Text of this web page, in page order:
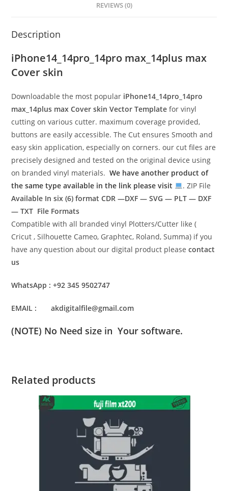
REVIEWS (0)
Description
iPhone14_14pro_14pro max_14plus max
Cover skin
Downloadable the most popular iPhone14_14pro_14pro
max_14plus max Cover skin Vector Template for vinyl
cutting on various cutter. maximum coverage provided,
buttons are easily accessible. The Cut ensures Smooth and
easy skin application, especially on corners. our cut files are
precisely designed and tested on the original device using
on branded vinyl materials.We have another product of
the same type available in the link please visit
. ZIP File
Available In six (6) formatCDR —DXF — SVG — PLT — DXF
— TXT File Formats
Compatible with all branded vinyl Plotters/Cutter like (
Cricut , Silhouette Cameo, Graphtec, Roland, Summa) if you
have any question about our digital product pleasecontact
us
WhatsApp : +92 345 9502747
EMAIL : akdigitalfile@gmail.com
(NOTE) No Need size in Your software.
Related products